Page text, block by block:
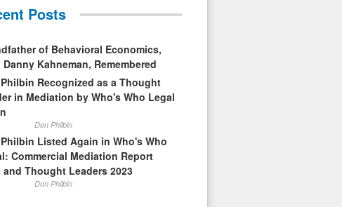
Posts
of Behavioral Economics,
Danny Kahneman, Remembered
Recognized as a Thought
in Mediation by Who's Who Legal
Don Philbin
Listed Again in Who's Who
Commercial Mediation Report
and Thought Leaders 2023
Don Philbin